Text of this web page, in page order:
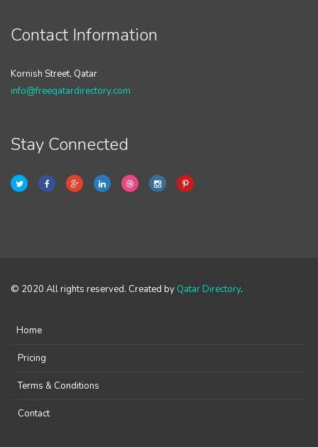
Contact Information
Kornish Street, Qatar
info@freeqatardirectory.com
Stay Connected
© 2020 All rights reserved. Created by Qatar Directory.
Home
Pricing
Terms & Conditions
Contact